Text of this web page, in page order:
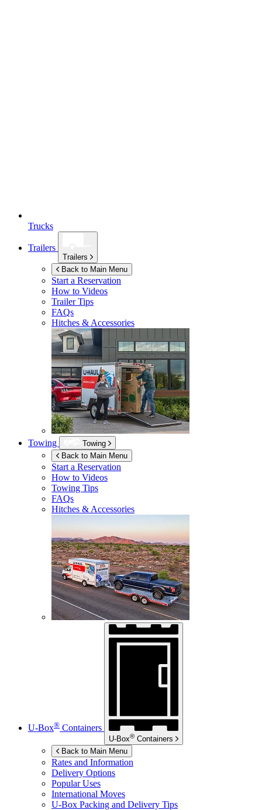
Trucks
Trailers
Trailers
Back to Main Menu
Start a Reservation
How to Videos
Trailer Tips
FAQs
Hitches & Accessories
Towing
Towing
Back to Main Menu
Start a Reservation
How to Videos
Towing Tips
FAQs
Hitches & Accessories
U-Box® Containers
U-Box® Containers
Back to Main Menu
Rates and Information
Delivery Options
Popular Uses
International Moves
U-Box Packing and Delivery Tips